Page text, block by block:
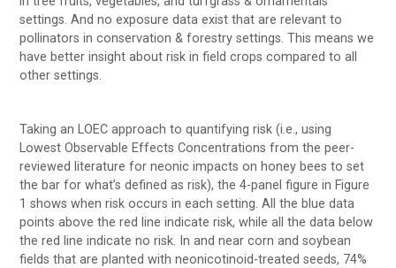
settings. And no exposure data exist that are relevant to
pollinators in conservation & forestry settings. This means we
have better insight about risk in field crops compared to all
other settings.
Taking an LOEC approach to quantifying risk (i.e., using
Lowest Observable Effects Concentrations from the peer-
reviewed literature for neonic impacts on honey bees to set
the bar for what’s defined as risk), the 4-panel figure in Figure
1 shows when risk occurs in each setting. All the blue data
points above the red line indicate risk, while all the data below
the red line indicate no risk. In and near corn and soybean
fields that are planted with neonicotinoid-treated seeds, 74%